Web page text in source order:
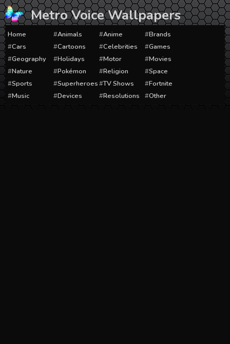
Skip
to
content
Metro Voice Wallpapers
Home Animals Anime
Brands
Cars
Cartoons Celebrities
Games
Geography
Holidays Motor
Movies
Nature
Pokémon Religion
Space
Sports
Superheroes TV Shows
Fortnite
Music
Devices Resolutions Other